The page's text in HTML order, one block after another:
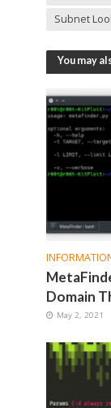
Subnet
You may
Domain
May 2, 2021